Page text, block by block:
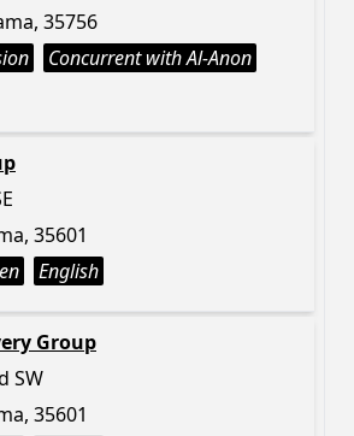
35756
Concurrent with Al-Anon
35601
English
Group
SW
35601